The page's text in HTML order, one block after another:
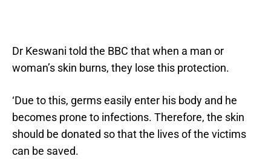
Dr Keswani told the BBC that when a man or
woman’s skin burns, they lose this protection.
‘Due to this, germs easily enter his body and he
becomes prone to infections. Therefore, the skin
should be donated so that the lives of the victims
can be saved.